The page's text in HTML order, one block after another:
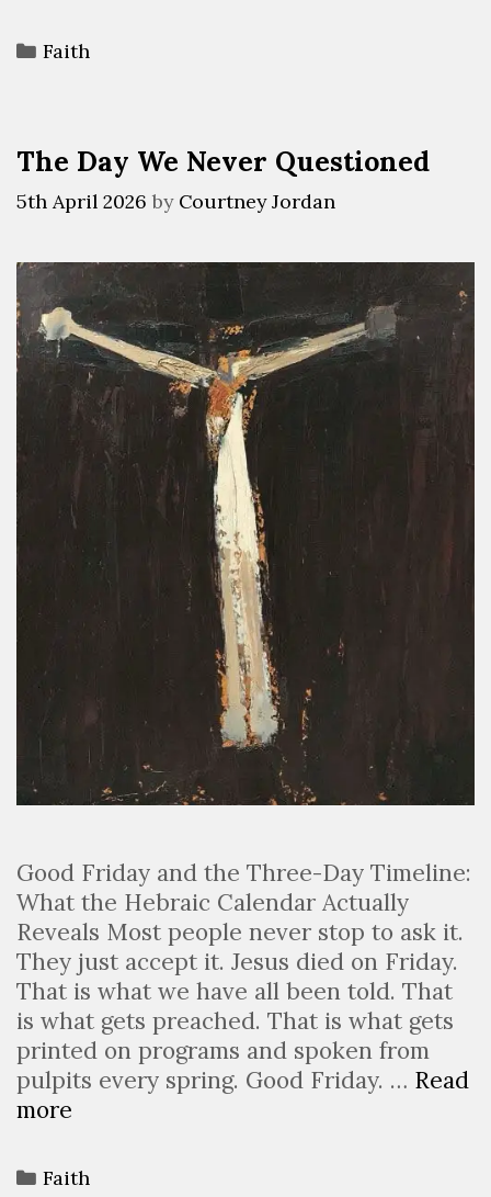
Faith
The Day We Never Questioned
5th April 2026 by Courtney Jordan
Good Friday and the Three-Day Timeline:
What the Hebraic Calendar Actually
Reveals Most people never stop to ask it.
They just accept it. Jesus died on Friday.
That is what we have all been told. That
is what gets preached. That is what gets
printed on programs and spoken from
pulpits every spring. Good Friday. … Read
more
Faith